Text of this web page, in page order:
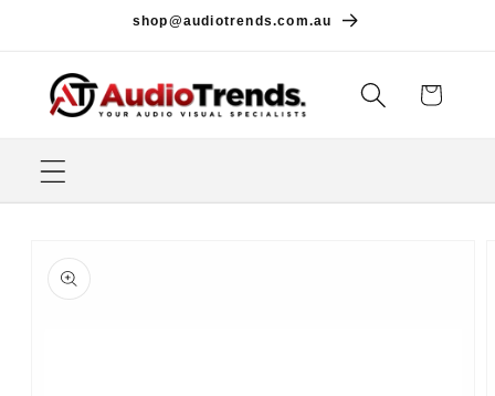
shop@audiotrends.com.au
Cart
product
information